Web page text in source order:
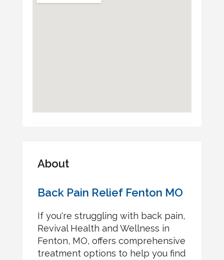
About
Back Pain Relief Fenton MO
If you're struggling with back pain,
Revival Health and Wellness in
Fenton, MO, offers comprehensive
treatment options to help you find